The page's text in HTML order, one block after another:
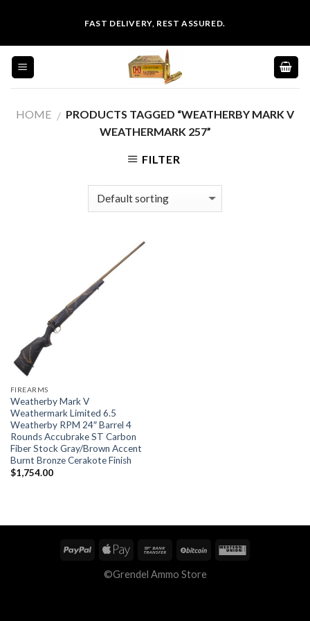
content
FAST DELIVERY, REST ASSURED.
HOME / PRODUCTS TAGGED “WEATHERBY MARK V
WEATHERMARK 257”
FILTER
FIREARMS
Weatherby Mark V
Weathermark Limited 6.5
Weatherby RPM 24″ Barrel 4
Rounds Accubrake ST Carbon
Fiber Stock Gray/Brown Accent
Burnt Bronze Cerakote Finish
$1,754.00
©Grendel Ammo Store